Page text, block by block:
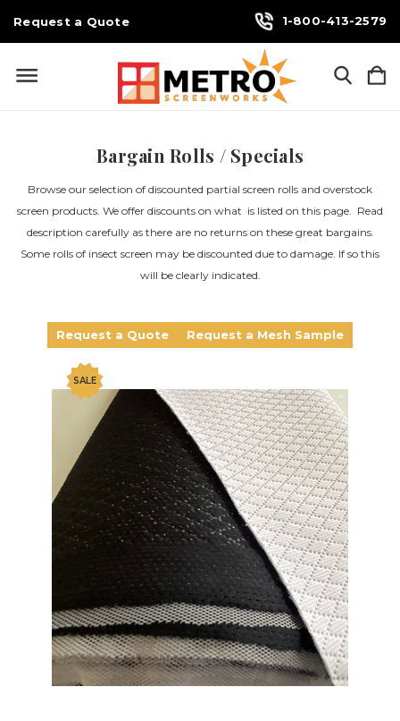
Request a Quote 1-800-413-2579
Bargain Rolls / Specials
Browse our selection of discounted partial screen rolls and overstock
screen products. We offer discounts on what is listed on this page. Read
description carefully as there are no returns on these great bargains.
Some rolls of insect screen may be discounted due to damage. If so this
will be clearly indicated.
Request a Quote Request a Mesh Sample
SALE